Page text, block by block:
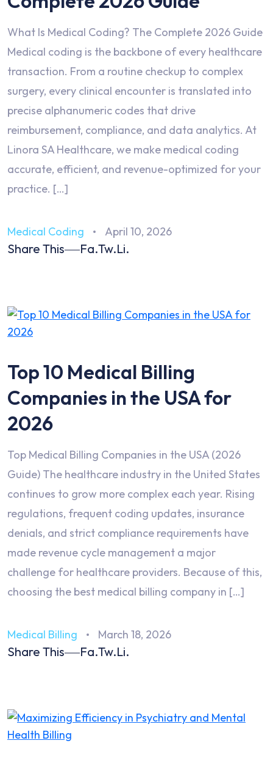
What Is Medical Coding? The Complete 2026 Guide
Medical coding is the backbone of every healthcare
transaction. From a routine checkup to complex
surgery, every clinical encounter is translated into
precise alphanumeric codes that drive
reimbursement, compliance, and data analytics. At
Linora SA Healthcare, we make medical coding
accurate, efficient, and revenue-optimized for your
practice. […]
Medical Coding April 10, 2026
Share This Fa.Tw.Li.
Top 10 Medical Billing
Companies in the USA for
2026
Top Medical Billing Companies in the USA (2026
Guide) The healthcare industry in the United States
continues to grow more complex each year. Rising
regulations, frequent coding updates, insurance
denials, and strict compliance requirements have
made revenue cycle management a major
challenge for healthcare providers. Because of this,
choosing the best medical billing company in […]
Medical Billing March 18, 2026
Share This Fa.Tw.Li.